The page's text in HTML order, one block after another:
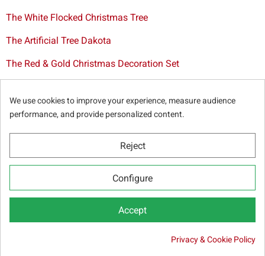
SELECT OPTIONS
The White Flocked Christmas Tree
The Artificial Tree Dakota
The Red & Gold Christmas Decoration Set
Christmas tree delivery in Brussels
© Sapins.be 2025 -General terms & conditions-Privacy
Cookie statement
We use cookies to improve your experience, measure audience
performance, and provide personalized content.
Reject
Configure
Accept
Privacy & Cookie Policy